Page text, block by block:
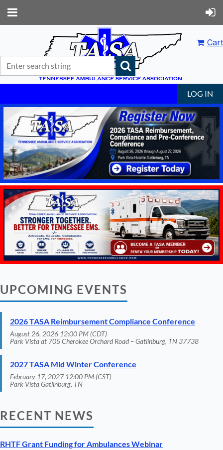
Cart
LOG IN
UPCOMING EVENTS
2026 TASA Reimbursement Compliance Conference
August 26, 2026 12:00 PM (CDT)
Park Vista at 705 Cherokee Orchard Road – Gatlinburg, TN 37738
2027 TASA Mid Winter Conference
February 17, 2027 12:00 PM (CST)
Park Vista Gatlinburg, TN
RECENT NEWS
RHTF Grant Funding for Ambulances Webinar